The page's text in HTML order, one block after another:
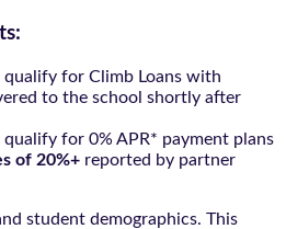
for Climb Loans with
to the school shortly after
for 0% APR* payment plans
of 20%+ reported by partner
student demographics. This